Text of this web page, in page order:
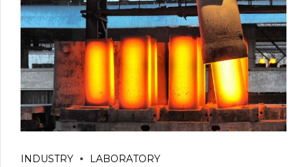
INDUSTRY LABORATORY